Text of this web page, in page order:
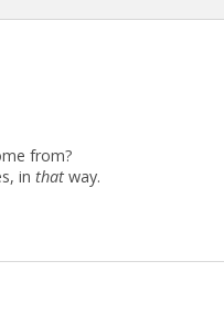
from?
in that way.